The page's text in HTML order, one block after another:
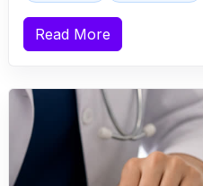
Read More